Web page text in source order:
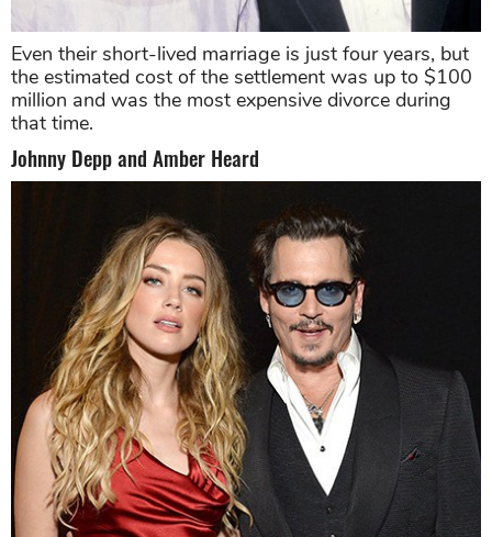
Even their short-lived marriage is just four years, but
the estimated cost of the settlement was up to $100
million and was the most expensive divorce during
that time.
Johnny Depp and Amber Heard